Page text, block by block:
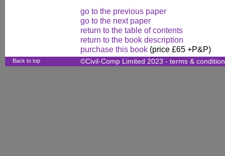
go to the previous paper
go to the next paper
return to the table of contents
return to the book description
purchase this book (price £65 +P&P)
Back to top ©Civil-Comp Limited 2023 - terms &